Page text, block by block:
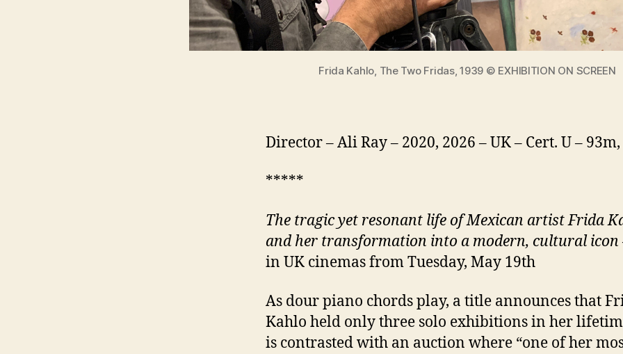
Frida Kahlo, The Two Fridas, 1939 © EXHIBITION ON SCREEN
Director – Ali Ray – 2020, 2026 – UK – Cert. U –
*****
The tragic yet resonant life of Mexican artist Frida
and her transformation into a modern, cultural icon
in UK cinemas from Tuesday, May 19th
As dour piano chords play, a title announces that
Kahlo held only three solo exhibitions in her
is contrasted with an auction where “one of her